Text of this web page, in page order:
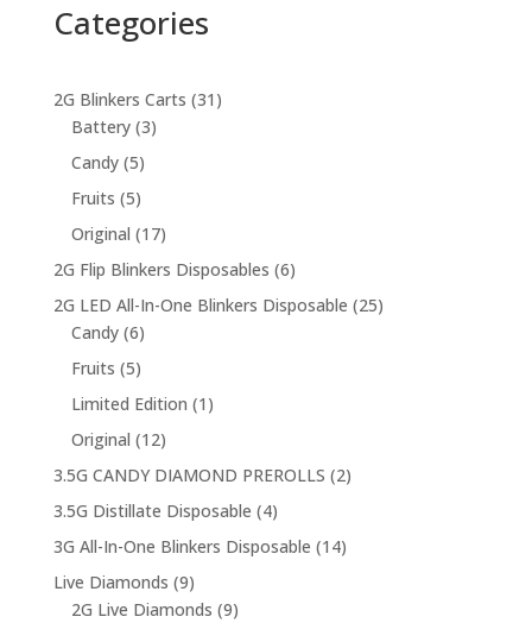
Categories
2G Blinkers Carts 31 31
Battery 33
Candy 55
products
Fruits 55
products
Original 1717
products
2G Flip Blinkers Disposables 66
products
2G LED All-In-One Blinkers Disposable 2525
Candy 66
products
Fruits 55
products
Limited Edition 1 1
Original 1212
products
3.5G CANDY DIAMOND PREROLLS 22
3.5G Distillate Disposable 44
products
3G All-In-One Blinkers Disposable 1414
Live Diamonds 99
products
2G Live Diamonds 99